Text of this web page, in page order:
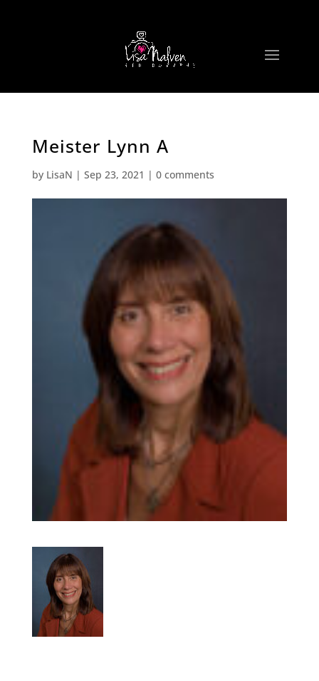
Meister Lynn A
by LisaN | Sep 23, 2021 | 0 comments